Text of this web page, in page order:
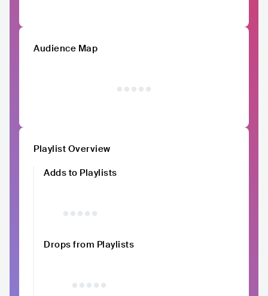
Audience Map
Playlist Overview
Adds to Playlists
Drops from Playlists